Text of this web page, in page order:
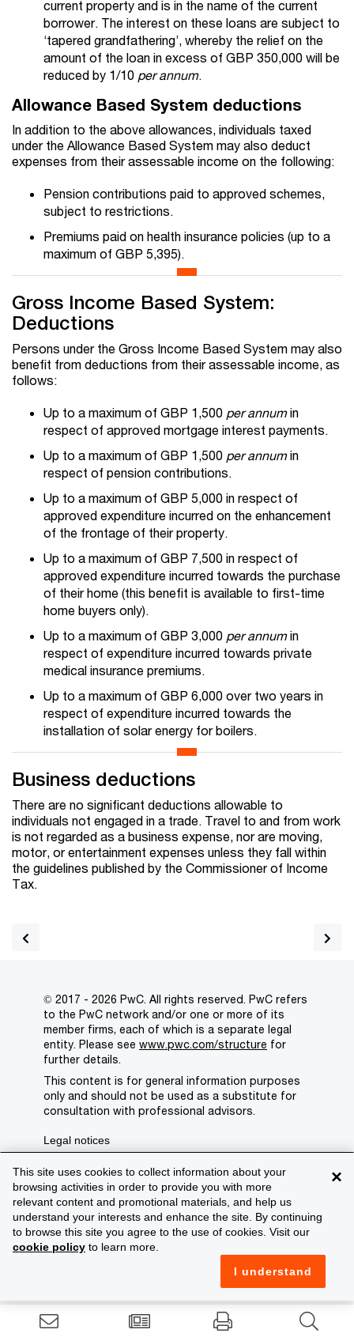
current property and is in the name of the current
borrower. The interest on these loans are subject to
‘tapered grandfathering’, whereby the relief on the
amount of the loan in excess of GBP 350,000 will be
reduced by 1/10 per annum.
Allowance Based System deductions
In addition to the above allowances, individuals taxed
under the Allowance Based System may also deduct
expenses from their assessable income on the following:
Pension contributions paid to approved schemes,
subject to restrictions.
Premiums paid on health insurance policies (up to a
maximum of GBP 5,395).
Gross Income Based System:
Deductions
Persons under the Gross Income Based System may also
benefit from deductions from their assessable income, as
follows:
Up to a maximum of GBP 1,500 per annumin
respect of approved mortgage interest payments.
Up to a maximum of GBP 1,500 per annumin
respect of pension contributions.
Up to a maximum of GBP 5,000 in respect of
approved expenditure incurred on the enhancement
of the frontage of their property.
Up to a maximum of GBP 7,500 in respect of
approved expenditure incurred towards the purchase
of their home (this benefit is available to first-time
home buyers only).
Up to a maximum of GBP 3,000 per annumin
respect of expenditure incurred towards private
medical insurance premiums.
Up to a maximum of GBP 6,000 over two years in
respect of expenditure incurred towards the
installation of solar energy for boilers.
Business deductions
There are no significant deductions allowable to
individuals not engaged in a trade. Travel to and from work
is not regarded as a business expense, nor are moving,
motor, or entertainment expenses unless they fall within
the guidelines published by the Commissioner of Income
Tax.
×
This site uses cookies to collect information about your
browsing activities in order to provide you with more
relevant content and promotional materials, and help us
understand your interests and enhance the site. By continuing
to browse this site you agree to the use of cookies. Visit our
cookie policy to learn more.
I understand
© 2017 - 2026 PwC. All rights reserved. PwC refers
to the PwC network and/or one or more of its
member firms, each of which is a separate legal
entity. Please see www.pwc.com/structure for
further details.
This content is for general information purposes
only and should not be used as a substitute for
consultation with professional advisors.
Legal notices
Privacy
Cookie policy
Legal disclaimer
Terms and conditions